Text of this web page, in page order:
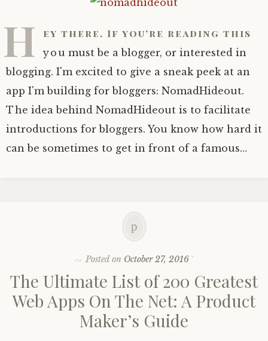
H ey there. If you're reading this
you must be a blogger, or interested in
blogging. I'm excited to give a sneak peek at an
app I'm building for bloggers: NomadHideout.
The idea behind NomadHideout is to facilitate
introductions for bloggers. You know how hard it
can be sometimes to get in front of a famous…
Posted on October 27, 2016
The Ultimate List of 200 Greatest
Web Apps On The Net: A Product
Maker’s Guide